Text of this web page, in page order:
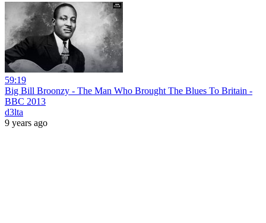
59:19
Big Bill Broonzy - The Man Who Brought The Blues To Britain -
BBC 2013
d3lta
9 years ago